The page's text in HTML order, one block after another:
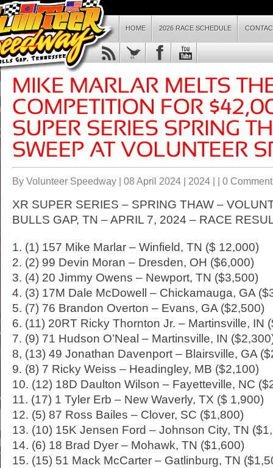
HOME 2026 RACE SCHEDULE
By Volunteer Speedway | 08 April 2024 | 2024 | | 0
XR SUPER SERIES – SPRING THAW –
BULLS GAP, TN – APRIL 7, 2024 – RACE
1. (1) 157 Mike Marlar – Winfield, TN ($ 12,000)
2. (2) 99 Devin Moran – Dresden, OH ($6,000)
3. (4) 20 Jimmy Owens – Newport, TN ($3,500)
4. (3) 17M Dale McDowell – Chickamauga, GA
5. (7) 76 Brandon Overton – Evans, GA ($2,500)
6. (11) 20RT Ricky Thornton Jr. – Martinsville, IN
7. (9) 71 Hudson O’Neal – Martinsville, IN
8, (13) 49 Jonathan Davenport – Blairsville, GA
9. (8) 7 Ricky Weiss – Headingley, MB ($2,100)
10. (12) 18D Daulton Wilson – Fayetteville, NC
11. (17) 1 Tyler Erb – New Waverly, TX ($ 1,900)
12. (5) 87 Ross Bailes – Clover, SC ($1,800)
13. (10) 15K Jensen Ford – Johnson City, TN
14. (6) 18 Brad Dyer – Mohawk, TN ($1,600)
15. (15) 51 Mack McCarter – Gatlinburg, TN